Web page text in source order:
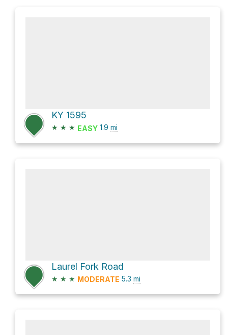
KY 1595
★ ★ ★ EASY 1.9 mi
Laurel Fork Road
★ ★ ★ MODERATE 5.3 mi